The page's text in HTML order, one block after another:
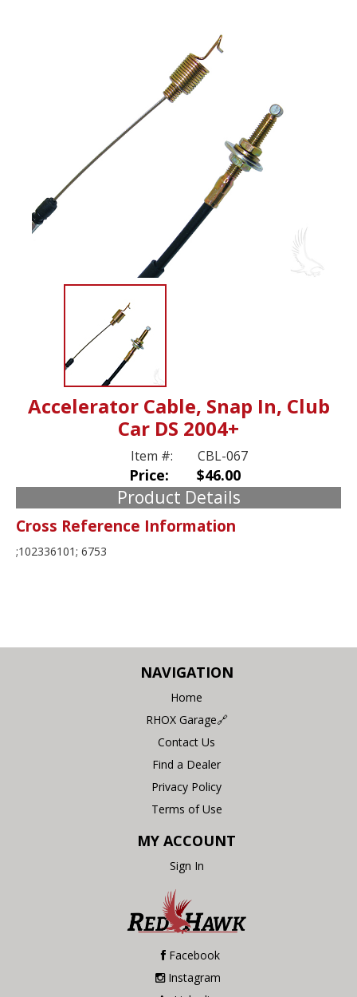
Accelerator Cable, Snap In, Club
Car DS 2004+
Item #: CBL-067
Price: $46.00
Product Details
Cross Reference Information
;102336101; 6753
NAVIGATION
Home
RHOX Garage🔗
Contact Us
Find a Dealer
Privacy Policy
Terms of Use
MY ACCOUNT
Sign In
Facebook
Instagram